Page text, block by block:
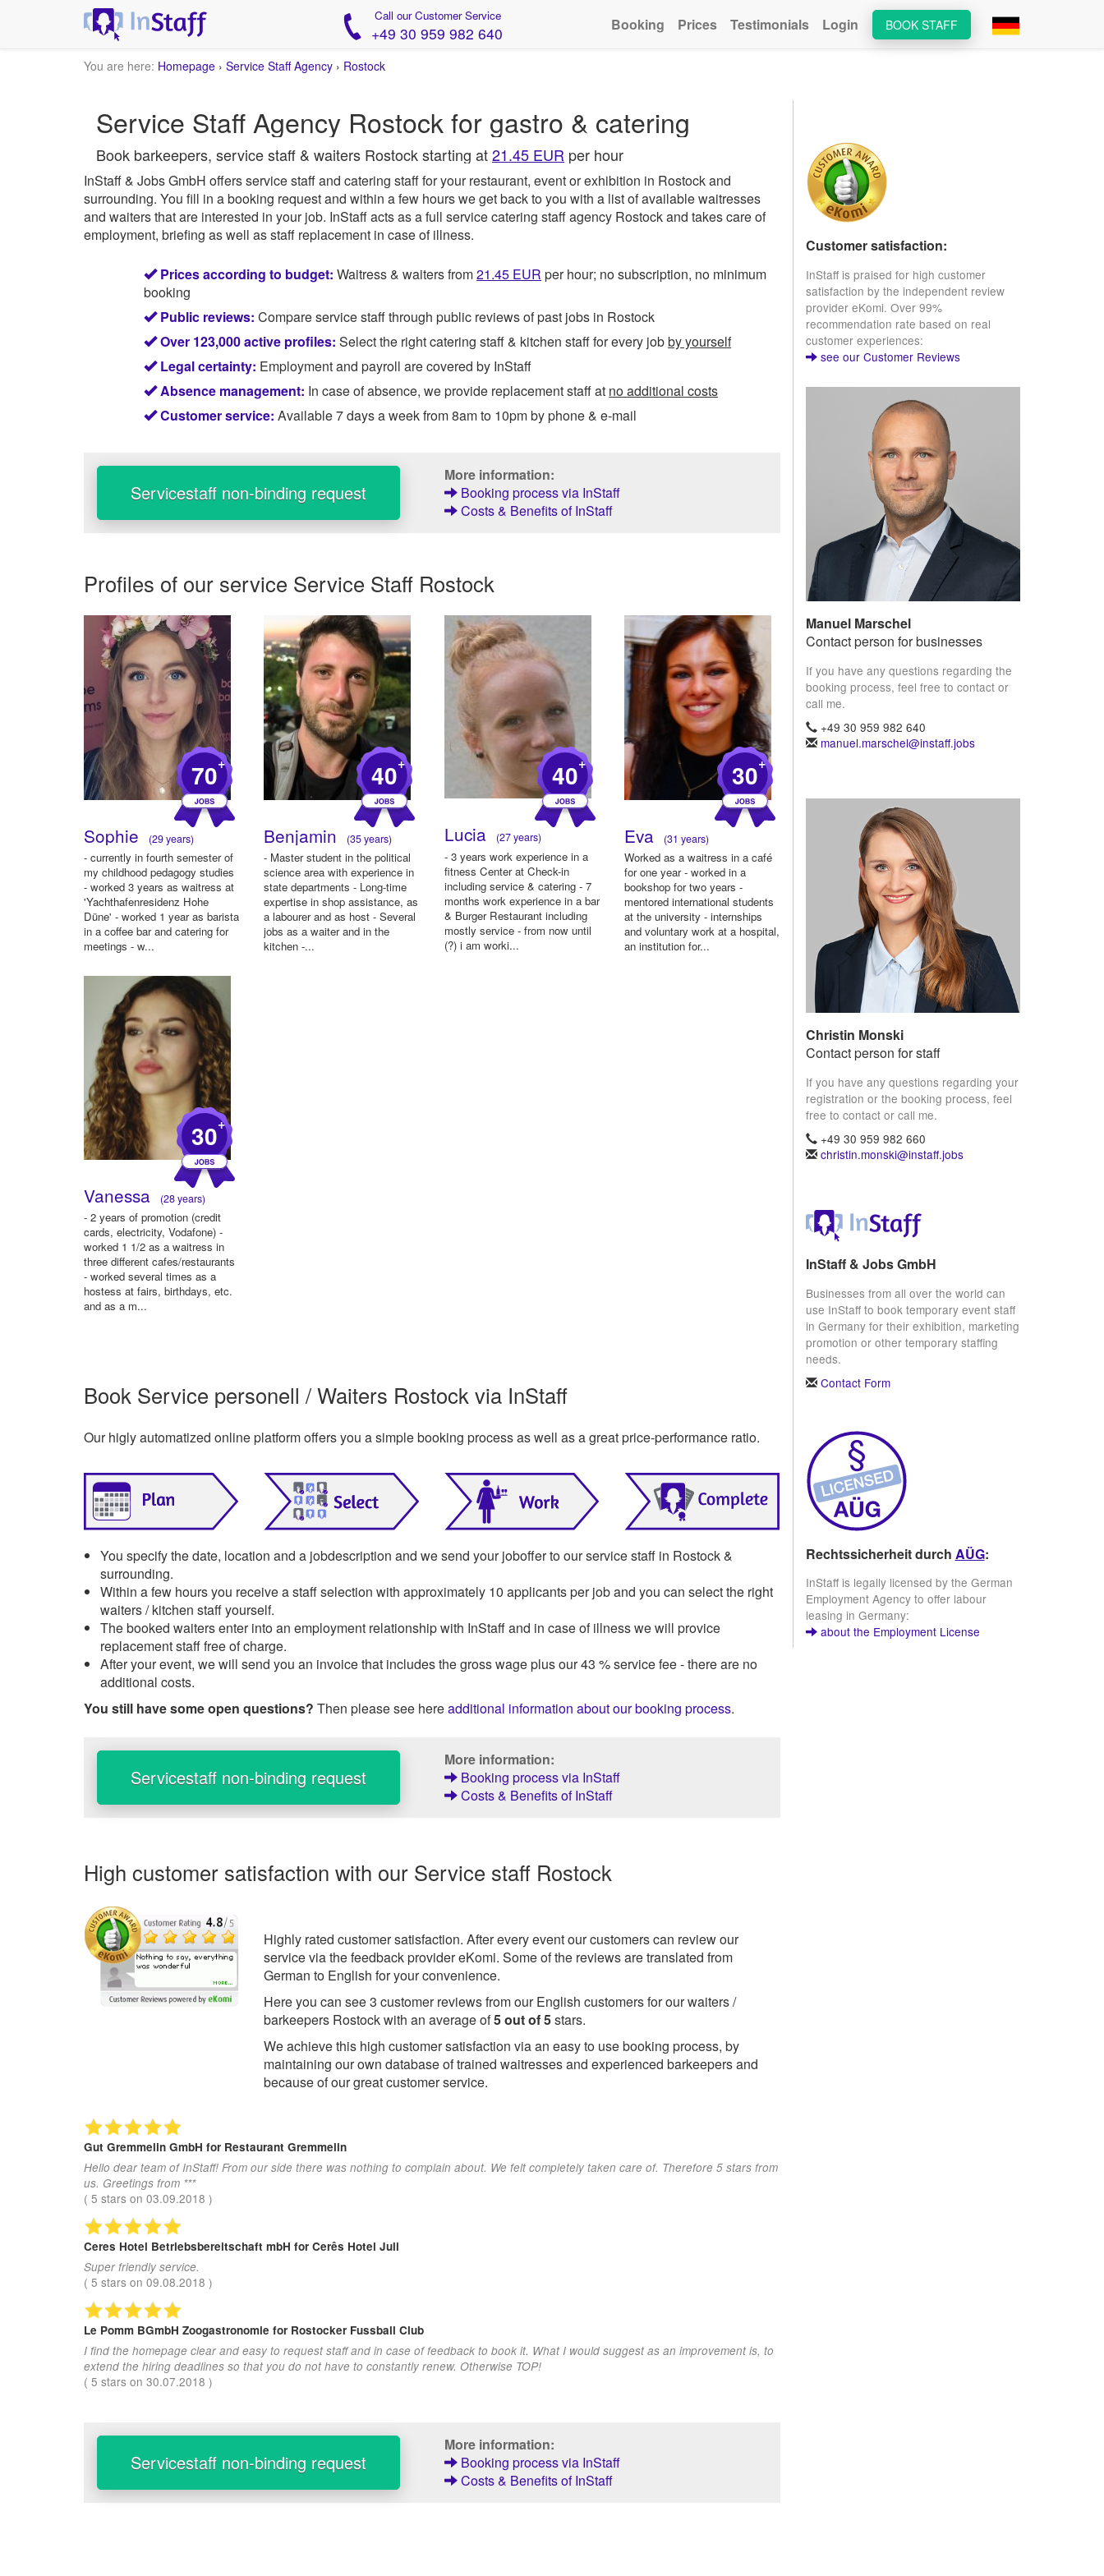
Call our Customer Service
+49 30 959 982 640 BOOK STAFF
Booking Prices Testimonials Login
You are here: Homepage › Service Staff Agency › Rostock
Service Staff Agency Rostock for gastro & catering
Book barkeepers, service staff & waiters Rostock starting at21.45 EUR per hour
InStaff & Jobs GmbH offers service staff and catering staff for your restaurant, event or exhibition in Rostock and
surrounding. You fill in a booking request and within a few hours we get back to you with a list of available waitresses
and waiters that are interested in your job. InStaffacts as a full service catering staff agency Rostock and takes care of
employment, briefing as well as staff replacement in case of illness.
Prices according to budget: Waitress & waiters from21.45 EUR per hour; no subscription, no minimum
booking
Public reviews: Compare service staff through public reviews of past jobs in Rostock
Over 123,000 active profiles: Select the right catering staff & kitchen staff for every jobby yourself
Legal certainty: Employment and payroll are covered by InStaff
Absence management: In case of absence, we provide replacement staff at no additional costs
Customer service: Available 7 days a week from 8am to 10pm by phone & e-mail
Servicestaff non-binding request
More information:
Booking process via InStaff
Costs & Benefits of InStaff
Profiles of our service Service Staff Rostock
70+
Sophie (29 years)
- currently in fourth semester of
my childhood pedagogy studies
- worked 3 years as waitress at
'Yachthafenresidenz Hohe
Düne' - worked 1 year as barista
in a coffee bar and catering for
meetings - w...
40+
Benjamin (35 years)
- Master student in the political
science area with experience in
state departments - Long-time
expertise in shop assistance, as
a labourer and as host - Several
jobs as a waiter and in the
kitchen -...
40+
Lucia (27 years)
- 3 years work experience in a
fitness Center at Check-in
including service & catering - 7
months work experience in a bar
& Burger Restaurant including
mostly service - from now until
(?) i am worki...
30+
Eva (31 years)
Worked as a waitress in a café
for one year - worked in a
bookshop for two years -
mentored international students
at the university - internships
and voluntary work at a hospital,
an institution for...
30+
Vanessa (28 years)
- 2 years of promotion (credit
cards, electricity, Vodafone) -
worked 1 1/2 as a waitress in
three different cafes/restaurants
- worked several times as a
hostess at fairs, birthdays, etc.
and as a m...
Book Service personell / Waiters Rostock via InStaff
Our higly automatized online platform offers you a simple booking process as well as a great price-performance ratio.
You specify the date, location and a jobdescription and we send your joboffer to our service staff in Rostock &
surrounding.
Within a few hours you receive a staff selection with approximately 10 applicants per job and you can select the right
waiters / kitchen staff yourself.
The booked waiters enter into an employment relationship with InStaff and in case of illness we will provice
replacement staff free of charge.
After your event, we will send you an invoice that includes the gross wage plus our 43 % service fee - there are no
additional costs.
You still have some open questions? Then please see hereadditional information about our booking process.
Servicestaff non-binding request
More information:
Booking process via InStaff
Costs & Benefits of InStaff
High customer satisfaction with our Service staff Rostock
Highly rated customer satisfaction. After every event our customers can review our
service via the feedback provider eKomi. Some of the reviews are translated from
German to English for your convenience.
Here you can see3 customer reviews from our English customers for our waiters /
barkeepers Rostock with an average of5out of5stars.
We achieve this high customer satisfaction via an easy to use booking process, by
maintaining our own database of trained waitresses and experienced barkeepers and
because of our great customer service.
Gut Gremmelin GmbH for Restaurant Gremmelin
Hello dear team of InStaff! From our side there was nothing to complain about. We felt completely taken care of. Therefore 5 stars from
us. Greetings from ***
( 5 stars on 03.09.2018 )
Ceres Hotel Betriebsbereitschaft mbH for Cerês Hotel Juli
Super friendly service.
( 5 stars on 09.08.2018 )
Le Pomm BGmbH Zoogastronomie for Rostocker Fussball Club
I find the homepage clear and easy to request staff and in case of feedback to book it. What I would suggest as an improvement is, to
extend the hiring deadlines so that you do not have to constantly renew. Otherwise TOP!
( 5 stars on 30.07.2018 )
Servicestaff non-binding request
More information:
Booking process via InStaff
Costs & Benefits of InStaff
Customer satisfaction:
InStaff is praised for high customer
satisfaction by the independent review
provider eKomi. Over 99%
recommendation rate based on real
customer experiences:
see our Customer Reviews
Manuel Marschel
Contact person for businesses
If you have any questions regarding the
booking process, feel free to contact or
call me.
+49 30 959 982 640
manuel.marschel@instaff.jobs
Christin Monski
Contact person for staff
If you have any questions regarding your
registration or the booking process, feel
free to contact or call me.
+49 30 959 982 660
christin.monski@instaff.jobs
InStaff & Jobs GmbH
Businesses from all over the world can
use InStaff to book temporary event staff
in Germany for their exhibition, marketing
promotion or other temporary staffing
needs.
Contact Form
Rechtssicherheit durch AÜG:
InStaff is legally licensed by the German
Employment Agency to offer labour
leasing in Germany:
about the Employment License